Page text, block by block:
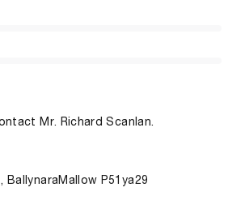
Mr. Richard Scanlan.
BallynaraMallow P51ya29